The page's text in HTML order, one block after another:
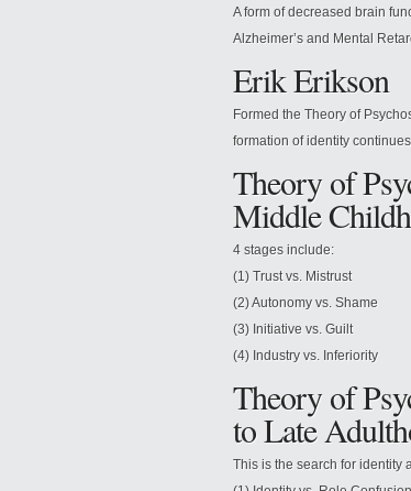
A form of decreased brain
Alzheimer’s and Mental
Erik Erikson
Formed the Theory of
formation of identity
Theory of
Middle
4 stages include:
(1) Trust vs. Mistrust
(2) Autonomy vs. Shame
(3) Initiative vs. Guilt
(4) Industry vs. Inferiority
Theory of
to Late
This is the search for identity